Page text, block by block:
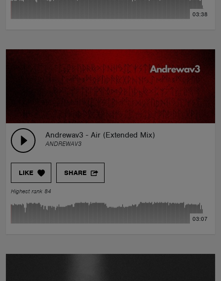
03:38
Andrewav3 - Air (Extended Mix)
ANDREWAV3
LIKE SHARE
Highest rank 84
03:07